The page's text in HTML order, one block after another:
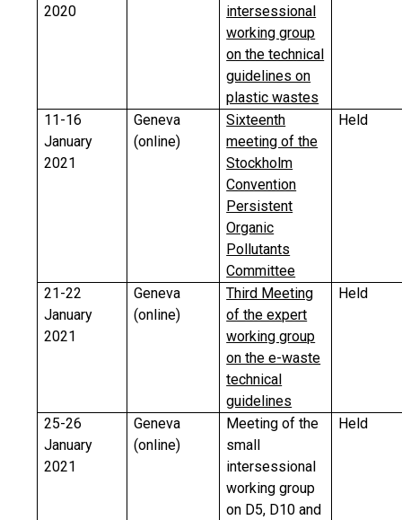
2020
intersessional
working group
on the technical
guidelines on
plastic wastes
11-16
January
2021
Geneva
(online)
Sixteenth
meeting of the
Stockholm
Convention
Persistent
Organic
Pollutants
Committee
Held
21-22
January
2021
Geneva
(online)
Third Meeting
of the expert
working group
on the e-waste
technical
guidelines
Held
25-26
January
2021
Geneva
(online)
Meeting of the
small
intersessional
working group
on D5, D10 and
Held